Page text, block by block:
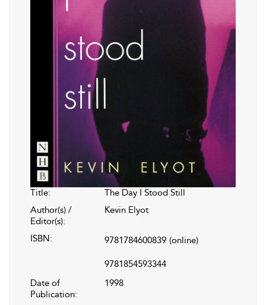
Title:
The Day I Stood Still
Author(s) /
Editor(s):
Kevin Elyot
ISBN: 9781784600839 (online)
9781854593344
Date of
Publication:
1998